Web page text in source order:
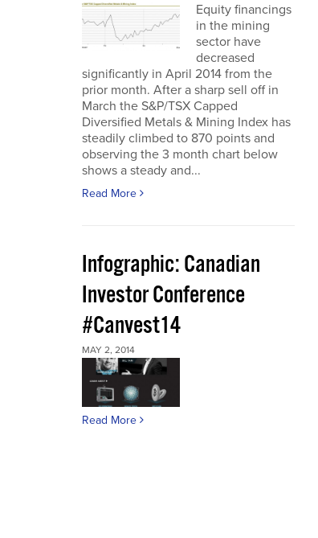
Equity financings
in the mining
sector have
decreased
significantly in April 2014 from the
prior month. After a sharp sell off in
March the S&P/TSX Capped
Diversified Metals & Mining Index has
steadily climbed to 870 points and
observing the 3 month chart below
shows a steady and...
Read More
Infographic: Canadian
Investor Conference
#Canvest14
MAY 2, 2014
Read More